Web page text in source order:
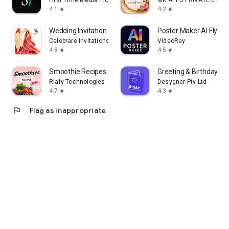
4.1
star
4.2 star
Wedding Invitation Card Maker
Celebrare Invitations
4.8 star
Poster Maker AI Flyer
VideoRey
4.5 star
Smoothie Recipes & Meal Plan
Riafy Technologies
4.7 star
Greeting & Birthday
Desygner Pty Ltd
4.3 star
flag Flag as inappropriate